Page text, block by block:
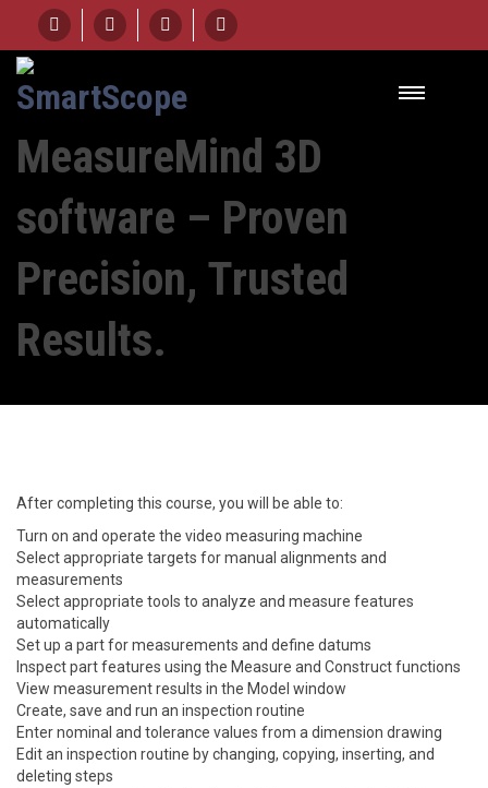
HOME
COURSE
MEASUREMIND 3D SOFTWARE - PROVEN PRECISION, TRUSTED RESULTS.
MeasureMind 3D
software – Proven
Precision, Trusted
Results.
After completing this course, you will be able to:
Turn on and operate the video measuring machine
Select appropriate targets for manual alignments and
measurements
Select appropriate tools to analyze and measure features
automatically
Set up a part for measurements and define datums
Inspect part features using the Measure and Construct functions
View measurement results in the Model window
Create, save and run an inspection routine
Enter nominal and tolerance values from a dimension drawing
Edit an inspection routine by changing, copying, inserting, and
deleting steps